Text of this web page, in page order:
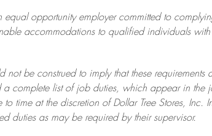
equal opportunity employer committed to
accommodations to qualified individuals
not be construed to imply that these requirements
a complete list of job duties, which appear in
time at the discretion of Dollar TreeStores, Inc.
duties as may be required by their supervisor.